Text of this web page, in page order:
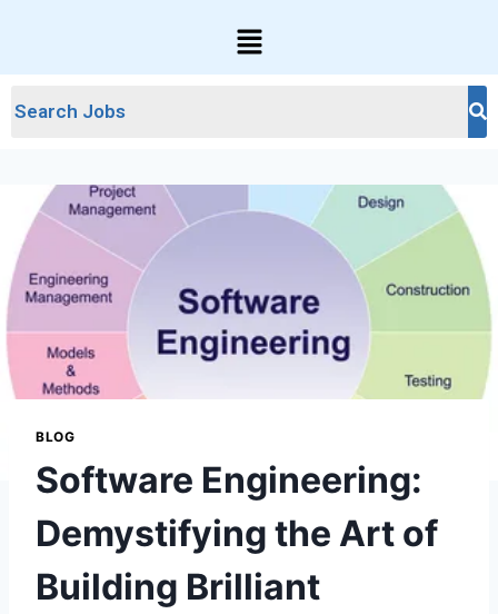
BLOG
Software Engineering:
Demystifying the Art of
Building Brilliant